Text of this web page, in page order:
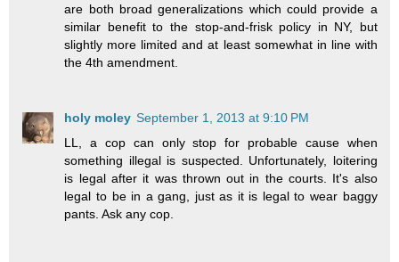
are both broad generalizations which could provide a
similar benefit to the stop-and-frisk policy in NY, but
slightly more limited and at least somewhat in line with
the 4th amendment.
holy moley September 1, 2013 at 9:10 PM
LL, a cop can only stop for probable cause when
something illegal is suspected. Unfortunately, loitering
is legal after it was thrown out in the courts. It's also
legal to be in a gang, just as it is legal to wear baggy
pants. Ask any cop.